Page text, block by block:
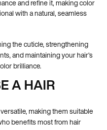
and refine it, making color
with a natural, seamless
the cuticle, strengthening
and maintaining your hair’s
brilliance.
A HAIR
making them suitable
benefits most from hair